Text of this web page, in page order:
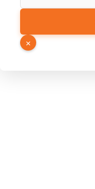
Page
Source
×